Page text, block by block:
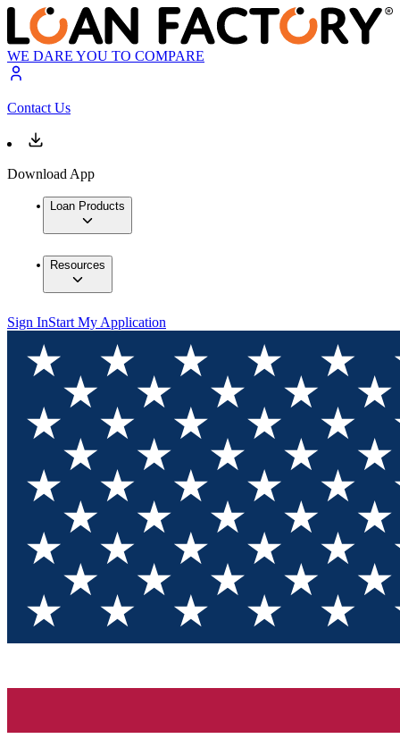
WE DARE YOU TO COMPARE
Contact Us
Download App
Loan Products
Resources
Sign InStart My Application